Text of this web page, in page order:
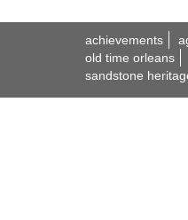
achievements
old time orleans
sandstone